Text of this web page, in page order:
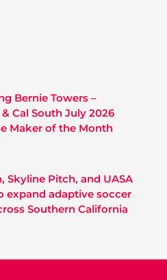
Bernie Towers –
Cal South July 2026
Maker of the Month
Skyline Pitch, and UASA
expand adaptive soccer
Southern California